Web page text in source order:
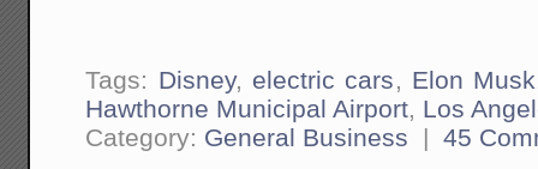
Tags: Disney, electric cars, Elon Musk
Hawthorne Municipal Airport, Los
Category: General Business |45